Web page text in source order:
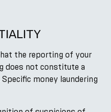
the reporting of your
does not constitute a
money laundering